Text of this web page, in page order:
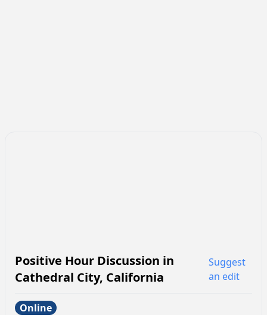
Positive Hour Discussion in
Cathedral City, California
Suggest
an edit
Online